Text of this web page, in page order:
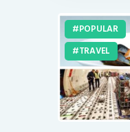
POPULAR
TRAVEL